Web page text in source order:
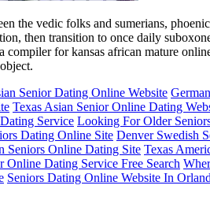
the vedic folks and sumerians,
then transition to once daily
for kansas african mature
Senior Dating Online Website
Texas Asian Senior Online Dating
Service Looking For Older
Dating Online Site Denver Swedish
Seniors Online Dating Site Texas
Online Dating Service Free Search
Seniors Dating Online Website In